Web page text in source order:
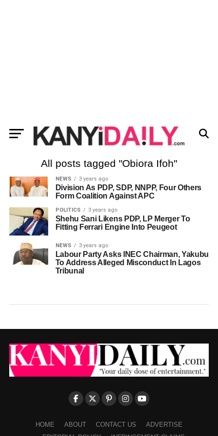
All posts tagged "Obiora Ifoh"
NEWS 3 years ago
Division As PDP, SDP, NNPP, Four Others
Form Coalition Against APC
POLITICS 3 years ago
Shehu Sani Likens PDP, LP Merger To
Fitting Ferrari Engine Into Peugeot
NEWS 3 years ago
Labour Party Asks INEC Chairman, Yakubu
To Address Alleged Misconduct In Lagos
Tribunal
HOME ABOUT CONTACT US
ADVERTISE